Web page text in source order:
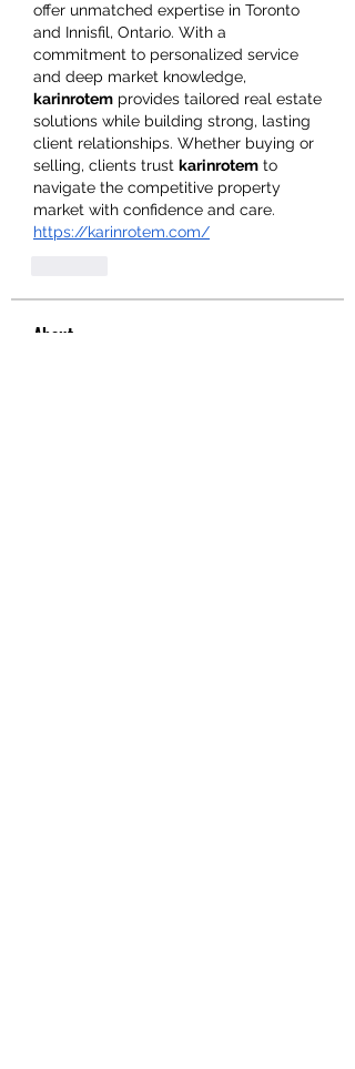
offer unmatched expertise in Toronto
and Innisfil, Ontario. With a
commitment to personalized service
karinrotem provides tailored real estate
solutions while building strong, lasting
client relationships. Whether buying or
selling, clients trust karinrotem to
navigate the competitive property
market with confidence and care.
https://karinrotem.com/
About